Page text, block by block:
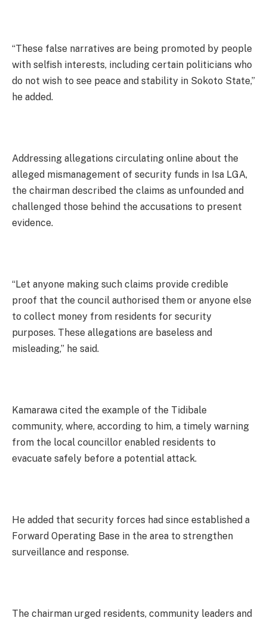
“These false narratives are being promoted by people
with selfish interests, including certain politicians who
do not wish to see peace and stability in Sokoto State,”
he added.
Addressing allegations circulating online about the
alleged mismanagement of security funds in Isa LGA,
the chairman described the claims as unfounded and
challenged those behind the accusations to present
evidence.
“Let anyone making such claims provide credible
proof that the council authorised them or anyone else
to collect money from residents for security
purposes. These allegations are baseless and
misleading,” he said.
Kamarawa cited the example of the Tidibale
community, where, according to him, a timely warning
from the local councillor enabled residents to
evacuate safely before a potential attack.
He added that security forces had since established a
Forward Operating Base in the area to strengthen
surveillance and response.
The chairman urged residents, community leaders and